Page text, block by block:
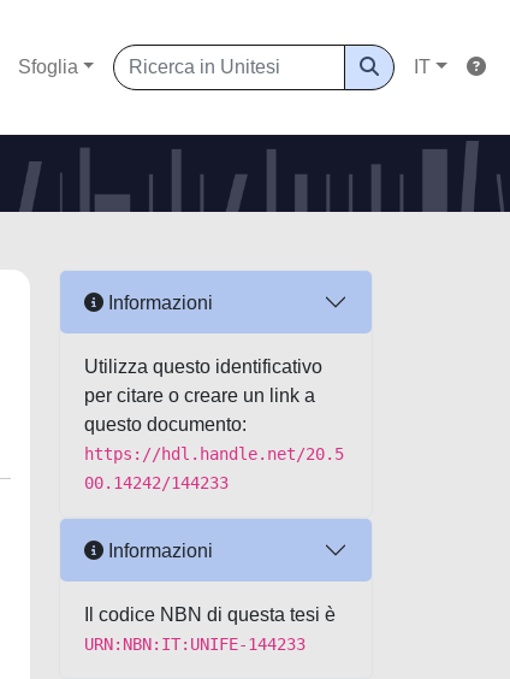
Sfoglia IT
Informazioni
Utilizza questo identificativo
per citare o creare un link a
questo documento:
https://hdl.handle.net/20.5
00.14242/144233
Informazioni
Il codice NBN di questa tesi è
URN:NBN:IT:UNIFE-144233